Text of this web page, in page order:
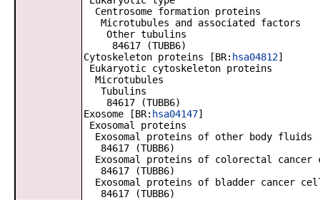
Centrosome formation proteins
Microtubules and associated factors
Other tubulins
84617 (TUBB6)
Cytoskeleton proteins [BR: hsa04812]
Eukaryotic cytoskeleton proteins
Microtubules
Tubulins
84617 (TUBB6)
Exosome [BR: hsa04147]
Exosomal proteins
Exosomal proteins of other body fluids
84617 (TUBB6)
Exosomal proteins of colorectal cancer
84617 (TUBB6)
Exosomal proteins of bladder cancer
84617 (TUBB6)